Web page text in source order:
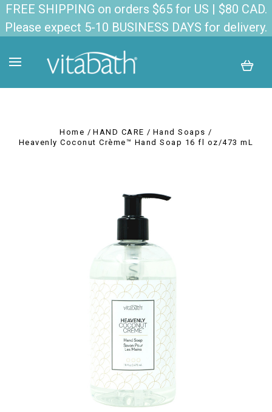
FREE SHIPPING on orders $65 for US | $80 CAD.
Please expect 5-10 BUSINESS DAYS for delivery.
Home HAND CARE
Hand Soaps
Heavenly Coconut Crème™ Hand Soap 16 fl oz/473 mL